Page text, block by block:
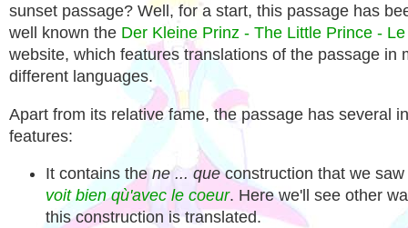
sunset passage? Well, for a start, this passage has
well known the Der Kleine Prinz - The Little Prince -
website, which features translations of the passage in
different languages.
Apart from its relative fame, the passage has several
features:
It contains the ne ... queconstruction that we
voit bien qù'avec le coeur. Here we'll see other
this construction is translated.